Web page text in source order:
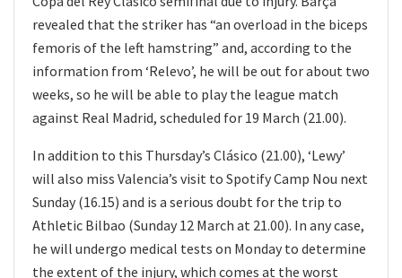
revealed that the striker has “an overload in the biceps
femoris of the left hamstring” and, according to the
information from ‘Relevo’, he will be out for about two
weeks, so he will be able to play the league match
against Real Madrid, scheduled for 19 March (21.00).
In addition to this Thursday’s Clásico (21.00), ‘Lewy’
will also miss Valencia’s visit to Spotify Camp Nou next
Sunday (16.15) and is a serious doubt for the trip to
Athletic Bilbao (Sunday 12 March at 21.00). In any case,
he will undergo medical tests on Monday to determine
the extent of the injury, which comes at the worst